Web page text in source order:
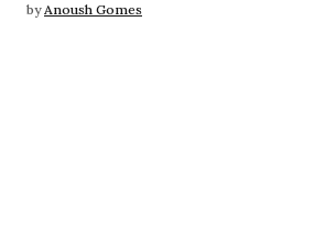
by Anoush Gomes